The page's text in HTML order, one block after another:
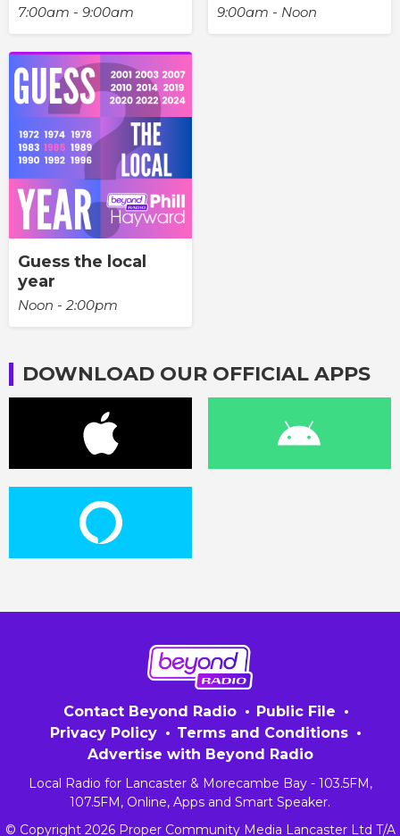
7:00am - 9:00am 9:00am - Noon
Guess the local
year
Noon - 2:00pm
DOWNLOAD OUR OFFICIAL APPS
Contact Beyond Radio
Public File
Privacy Policy
Terms and Conditions
Advertise with Beyond Radio
Local Radio for Lancaster & Morecambe Bay - 103.5FM,
107.5FM, Online, Apps and Smart Speaker.
© Copyright 2026 Proper Community Media Lancaster Ltd T/A